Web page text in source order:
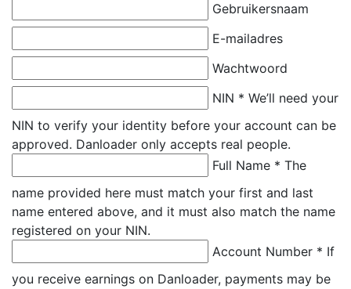
Gebruikersnaam
E-mailadres
Wachtwoord
NIN * We’ll need your
NIN to verify your identity before your account can be
approved. Danloader only accepts real people.
Full Name * The
name provided here must match your first and last
name entered above, and it must also match the name
registered on your NIN.
Account Number * If
you receive earnings on Danloader, payments may be